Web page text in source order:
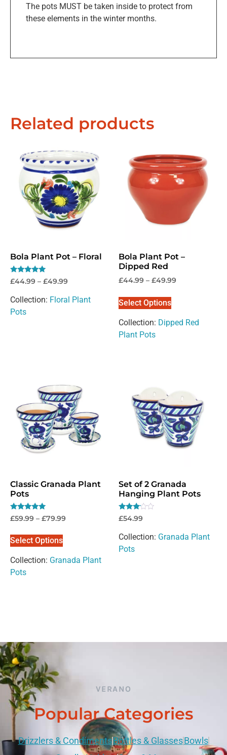
The pots MUST be taken inside to protect from
these elements in the winter months.
Related products
Bola Plant Pot – Floral
Rated
5.00
£44.99 – £49.99
Collection: Floral Plant
Pots
Bola Plant Pot –
Dipped Red
£44.99 – £49.99
Select Options
Collection: Dipped Red
Plant Pots
Classic Granada Plant
Pots
Rated
5.00
£59.99 – £79.99
Select Options
Collection: Granada Plant
Pots
Set of 2 Granada
Hanging Plant Pots
Rated
3.00
5
£54.99
Collection: Granada Plant
Pots
VERANO
Popular Categories
Drizzlers & CondimentsBottles & GlassesBowls